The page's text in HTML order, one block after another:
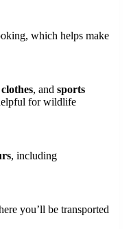
which helps make
, and sports
for wildlife
, including
you’ll be transported